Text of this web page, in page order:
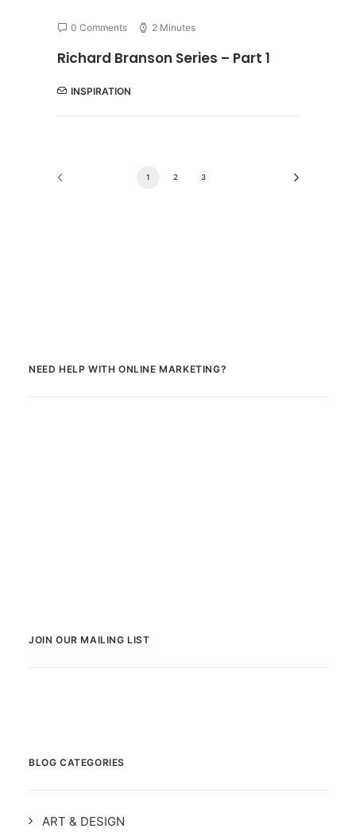
0 Comments 2 Minutes
Richard Branson Series – Part 1
INSPIRATION
1 2 3
NEED HELP WITH ONLINE MARKETING?
JOIN OUR MAILING LIST
BLOG CATEGORIES
ART & DESIGN